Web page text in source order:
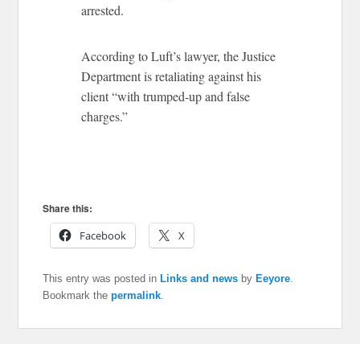
arrested.
According to Luft’s lawyer, the Justice
Department is retaliating against his
client “with trumped-up and false
charges.”
Share this:
Facebook
X
This entry was posted in Links and news by Eeyore.
Bookmark thepermalink.